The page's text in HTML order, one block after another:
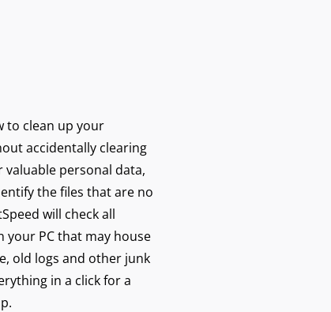
to clean up your
accidentally clearing
valuable personal data,
the files that are no
will check all
your PC that may house
old logs and other junk
in a click for a